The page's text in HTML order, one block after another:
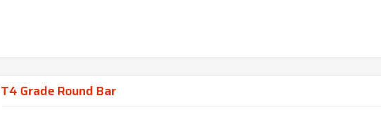
T4 Grade Round Bar